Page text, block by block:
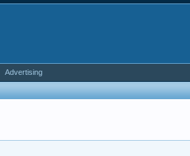
Advertising